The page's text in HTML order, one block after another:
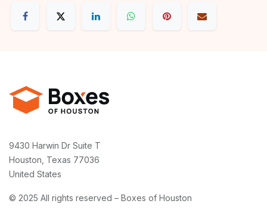
9430 Harwin Dr Suite T
Houston, Texas 77036
United States
© 2025 All rights reserved – Boxes of Houston